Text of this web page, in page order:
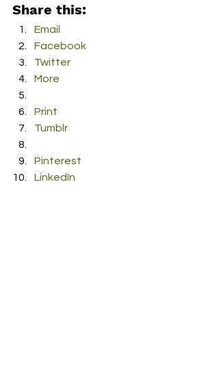
Share this:
Email
Facebook
Twitter
More
Print
Tumblr
Pinterest
LinkedIn